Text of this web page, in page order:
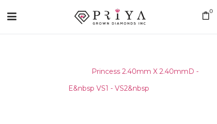
0
Princess 2.40mm X 2.40mmD -
E&nbsp VS1 - VS2&nbsp